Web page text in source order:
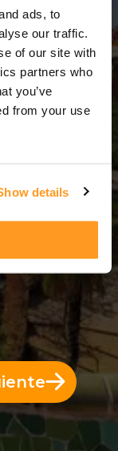
ads, to
our traffic.
of our site with
partners who
you’ve
from your use
details